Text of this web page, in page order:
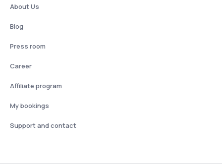
About Us
Blog
Press room
Career
Affiliate program
My bookings
Support and contact